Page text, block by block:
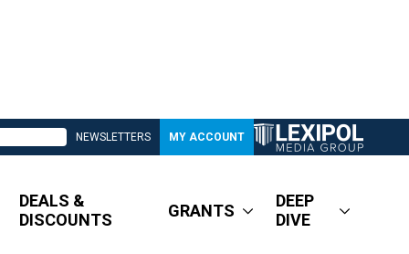
NEWSLETTERS MY ACCOUNT
DEALS &
DISCOUNTS
GRANTS
DEEP
DIVE